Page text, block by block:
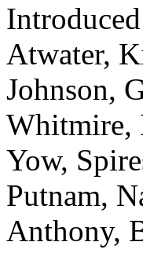
Atwater,
Johnson,
Whitmire,
Yow,
Putnam,
Anthony,